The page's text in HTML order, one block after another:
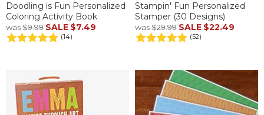
Doodling is Fun Personalized
Coloring Activity Book
was$9.99 SALE $7.49
(14)
Stampin' Fun Personalized
Stamper (30 Designs)
was$29.99 SALE $22.49
(52)